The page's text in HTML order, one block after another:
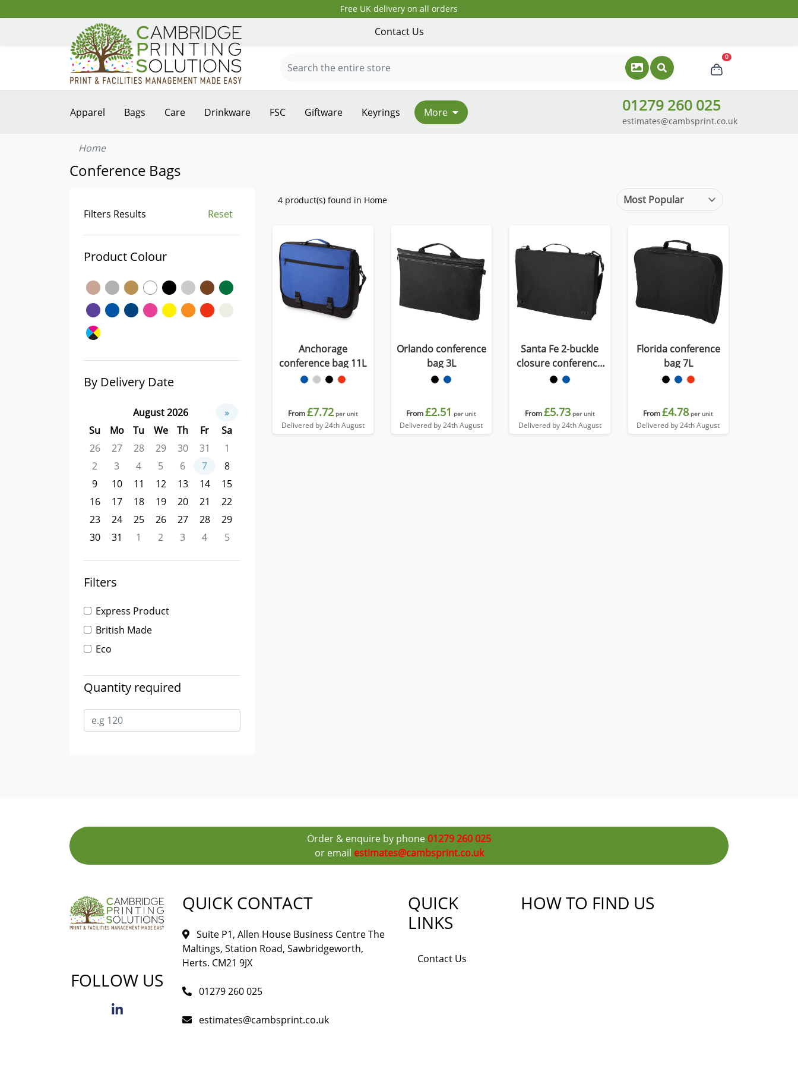
Free UK delivery on all orders
Contact Us
0
Apparel Bags Care Drinkware FSC Giftware Keyrings More 01279 260 025
estimates@cambsprint.co.uk
Home
Conference Bags
Filters Results Reset
Product Colour
By Delivery Date
August 2026
»
Su
Mo Tu We Th Fr
Sa
26
27 28 29 30 31
1
2
3 4 5 6 7
8
9
10 11 12 13 14
15
16
17 18 19 20 21
22
23
24 25 26 27 28
29
30
31 1 2 3 4 5
Filters
Express Product
British Made
Eco
Quantity required
4 product(s) found in Home
Anchorage
conference bag 11L
From£7.72 per unit
Delivered by 24th August
Orlando conference
bag 3L
From£2.51 per unit
Delivered by 24th August
Santa Fe 2-buckle
closure conference
bag 6L
From£5.73 per unit
Delivered by 24th August
Florida conference
bag 7L
From£4.78 per unit
Delivered by 24th August
Order & enquire by phone01279 260 025
or email estimates@cambsprint.co.uk
FOLLOW US
QUICK CONTACT
Suite P1, Allen House Business Centre The
Maltings, Station Road, Sawbridgeworth,
Herts. CM21 9JX
01279 260 025
estimates@cambsprint.co.uk
QUICK
LINKS
Contact Us
HOW TO FIND US